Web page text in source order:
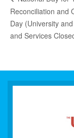
Reconciliation and
Day (University
and Services